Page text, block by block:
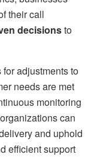
their call
decisionsto
adjustments to
needs are met
monitoring
can
and uphold
efficient support